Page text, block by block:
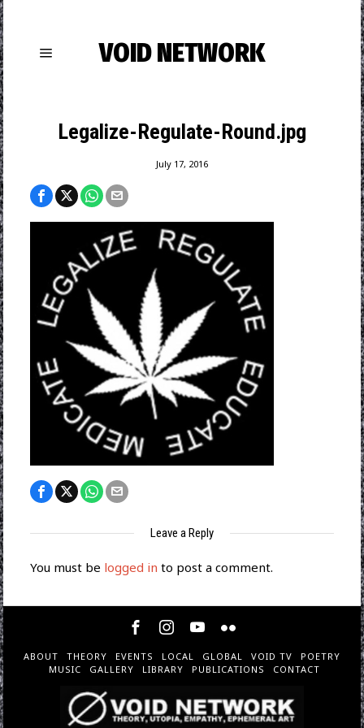
VOID NETWORK
Legalize-Regulate-Round.jpg
July 17, 2016
Leave a Reply
You must be logged in to post a comment.
ABOUT THEORY EVENTS LOCAL GLOBAL VOID TV
POETRY
MUSIC
GALLERY LIBRARY PUBLICATIONS CONTACT